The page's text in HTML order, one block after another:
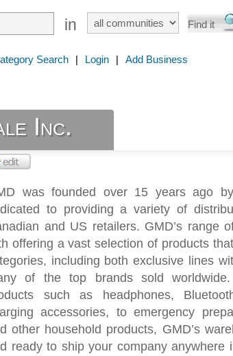
in
Search | Login | Add Business
Inc.
was founded over 15 years ago
to providing a variety of
and US retailers. GMD’s range
offering a vast selection of products
including both exclusive lines
of the top brands sold
such as headphones,
accessories, to emergency
other household products, GMD’s
ready to ship your company anywhere